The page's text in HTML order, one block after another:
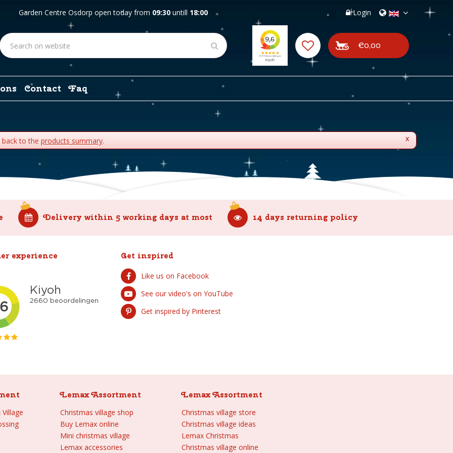
Garden Centre Osdorp open today from 09:30 untill 18:00 Login
€0,00
Contact Faq
x
back to the products summary.
Delivery within 5 working days at most 14 days returning policy
experience Get inspired
Like us on Facebook
See our video's on YouTube
Get inspired by Pinterest
Lemax Assortment
Christmas village shop
Buy Lemax online
Mini christmas village
Lemax accessories
Lemax Assortment
Christmas village store
Christmas village ideas
Lemax Christmas
Christmas village online